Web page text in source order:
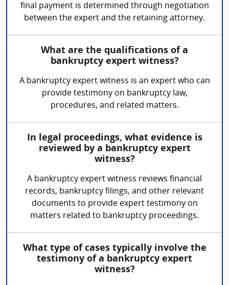
final payment is determined through negotiation
between the expert and the retaining attorney.
What are the qualifications of a
bankruptcy expert witness?
A bankruptcy expert witness is an expert who can
provide testimony on bankruptcy law,
procedures, and related matters.
In legal proceedings, what evidence is
reviewed by a bankruptcy expert
witness?
A bankruptcy expert witness reviews financial
records, bankruptcy filings, and other relevant
documents to provide expert testimony on
matters related to bankruptcy proceedings.
What type of cases typically involve the
testimony of a bankruptcy expert
witness?